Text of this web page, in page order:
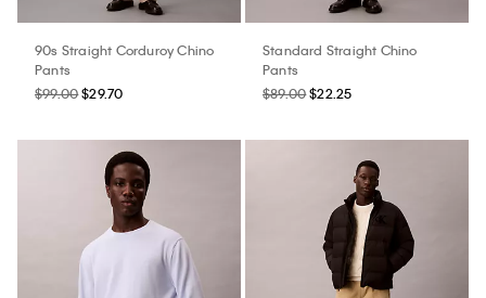
90s Straight Corduroy Chino
Pants
$99.00$29.70
Standard Straight Chino
Pants
$89.00$22.25